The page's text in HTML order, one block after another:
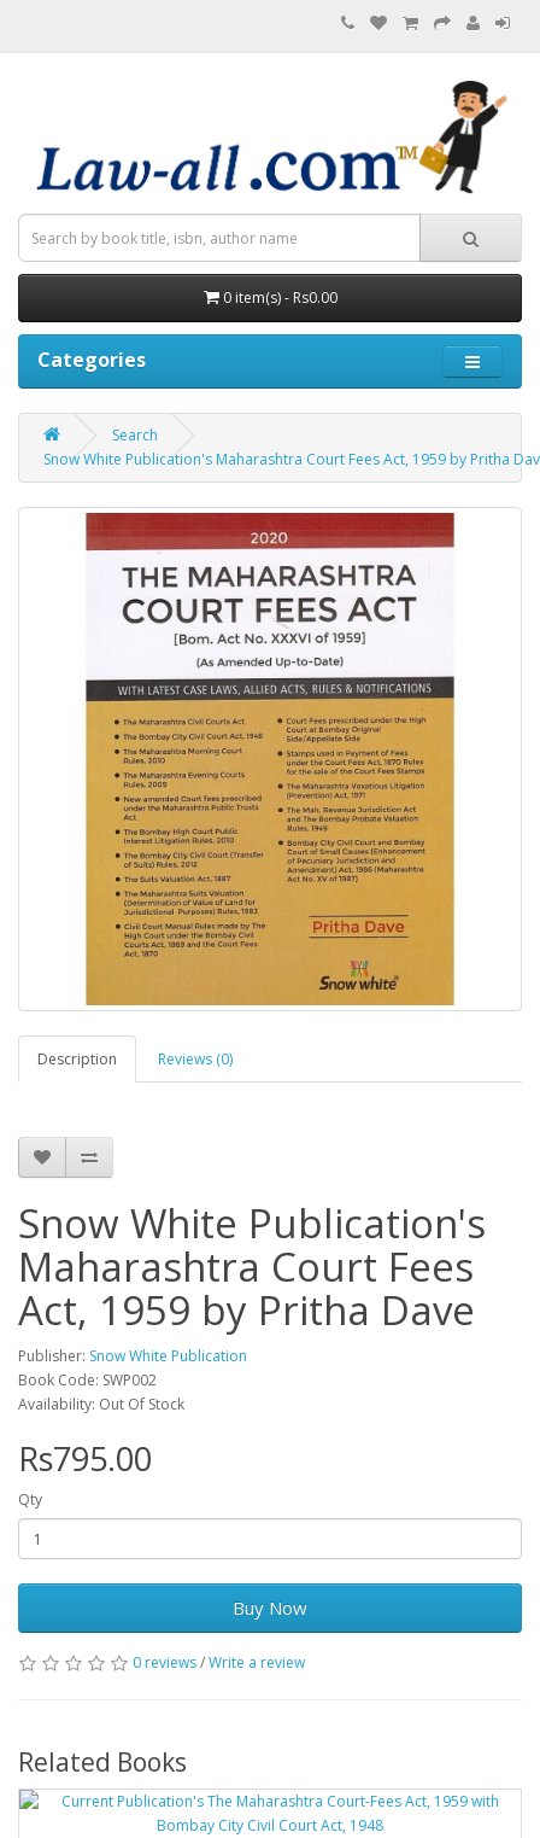
0 item(s) - Rs0.00
Categories
Search
Snow White Publication's Maharashtra Court Fees Act, 1959 by Pritha
Description Reviews (0)
Snow White Publication's
Maharashtra Court Fees
Act, 1959 by Pritha Dave
Publisher: Snow White Publication
Book Code: SWP002
Availability: Out Of Stock
Rs795.00
Qty
Buy Now
0 reviews/Write a review
Related Books